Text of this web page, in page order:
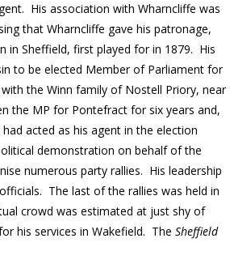
His association with Wharncliffe was
that Wharncliffe gave his patronage,
in Sheffield, first played for in 1879. His
to be elected Member of Parliament for
the Winn family of Nostell Priory, near
the MP for Pontefract for six years and,
acted as his agent in the election
demonstration on behalf of the
numerous party rallies. His leadership
The last of the rallies was held in
crowd was estimated at just shy of
his services in Wakefield. TheSheffield